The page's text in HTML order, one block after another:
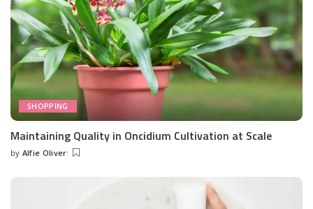
SHOPPING
Maintaining Quality in Oncidium Cultivation at Scale
Posted
by Alfie Oliver